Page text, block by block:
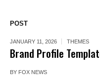
POST
JANUARY 11, 2026 THEMES
Brand Profile
BY FOX NEWS